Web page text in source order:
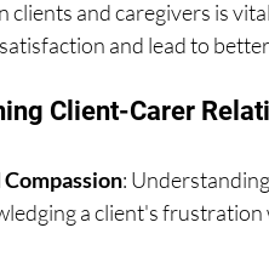
and caregivers is
and lead to
Client-Carer
:
a client's